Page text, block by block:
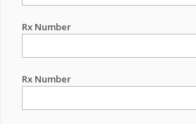
Rx Number
Rx Number